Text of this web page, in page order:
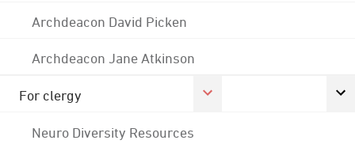
Archdeacon David Picken
Archdeacon Jane Atkinson
For clergy
Neuro Diversity Resources